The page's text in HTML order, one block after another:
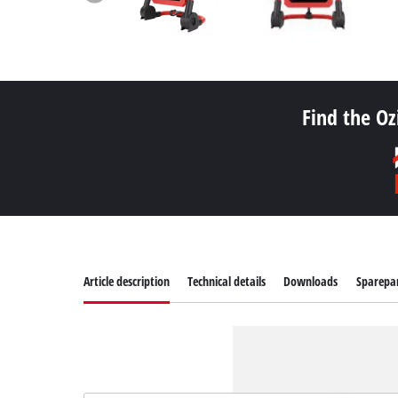
Find the
Article description Technical details Downloads